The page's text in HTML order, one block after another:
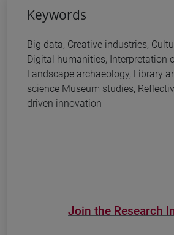
Keywords
Big data, Creative industries,
Digital humanities, Interpretation
Landscape archaeology, Library
science Museum studies,
driven innovation
Join the Research